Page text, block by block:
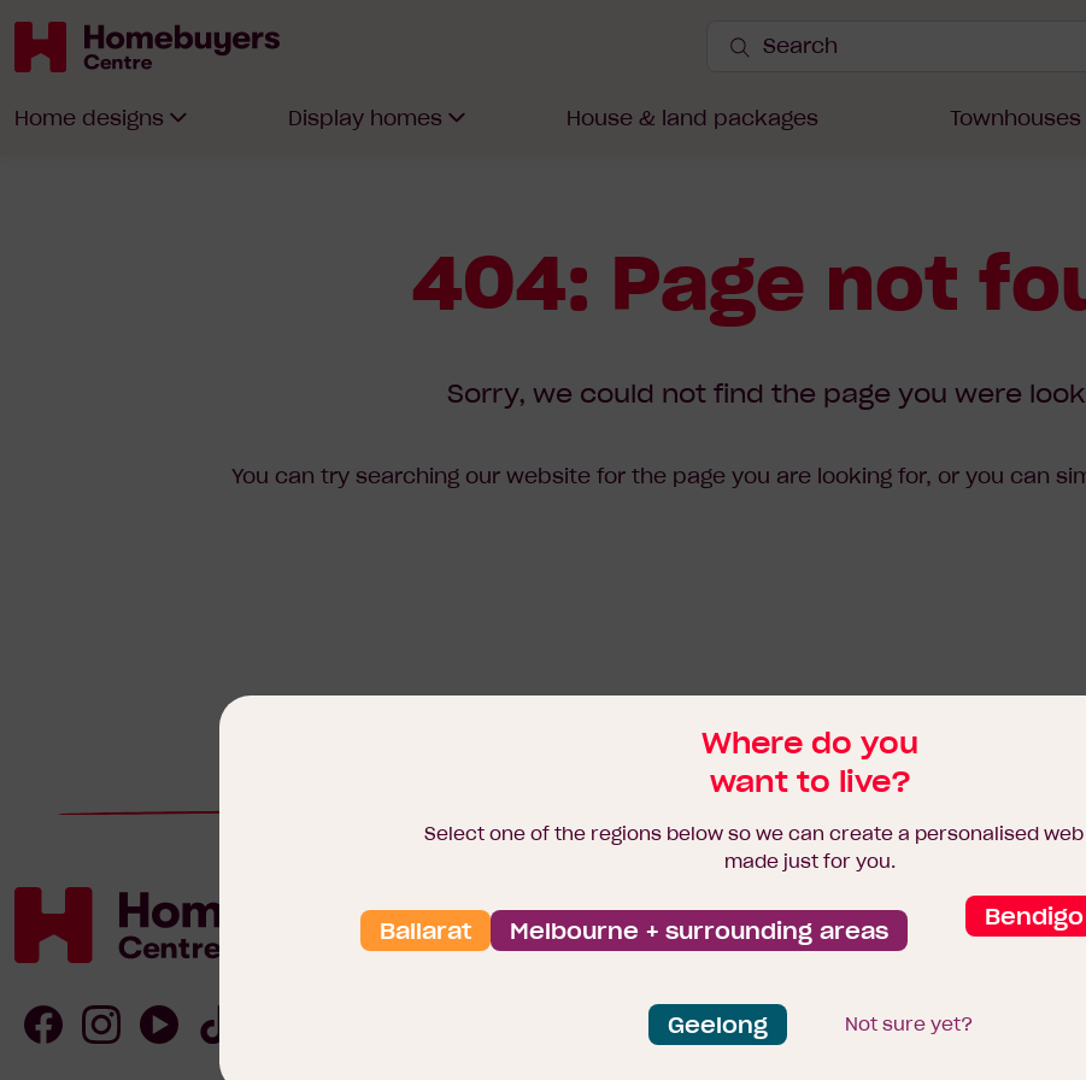
Homebuyers
Search
Search
Home designs Display homes House & land packages Townhouses
404: Page not
Sorry, we could not find the page you were
You can try searching our website for the page you are looking for, or you can
Where do you
want to live?
Select one of the regions below so we can create a personalised
made just for you.
Melbourne + surrounding areas Bendigo
Ballarat
Geelong Not sure yet?
Homebuyers
Centre